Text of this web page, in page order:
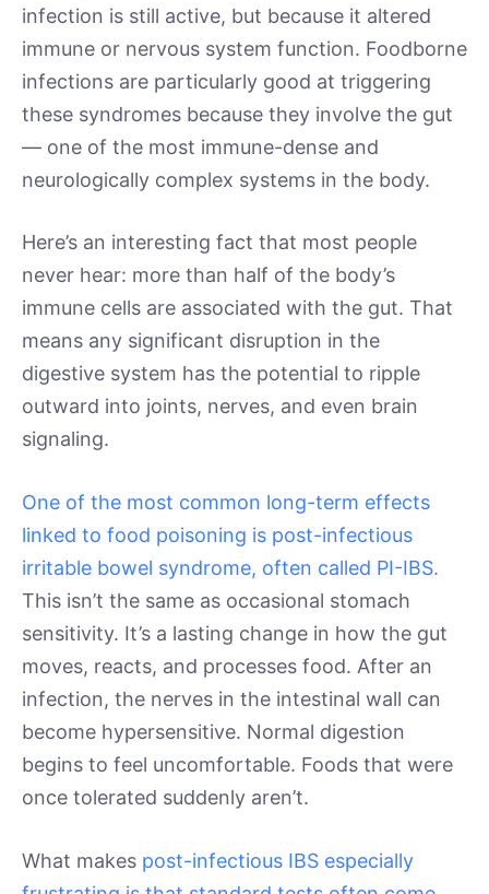
infection is still active, but because it altered
immune or nervous system function. Foodborne
infections are particularly good at triggering
these syndromes because they involve the gut
— one of the most immune-dense and
neurologically complex systems in the body.
Here’s an interesting fact that most people
never hear: more than half of the body’s
immune cells are associated with the gut. That
means any significant disruption in the
digestive system has the potential to ripple
outward into joints, nerves, and even brain
signaling.
One of the most common long-term effects
linked to food poisoning is post-infectious
irritable bowel syndrome, often called PI-IBS.
This isn’t the same as occasional stomach
sensitivity. It’s a lasting change in how the gut
moves, reacts, and processes food. After an
infection, the nerves in the intestinal wall can
become hypersensitive. Normal digestion
begins to feel uncomfortable. Foods that were
once tolerated suddenly aren’t.
What makes post-infectious IBS especially